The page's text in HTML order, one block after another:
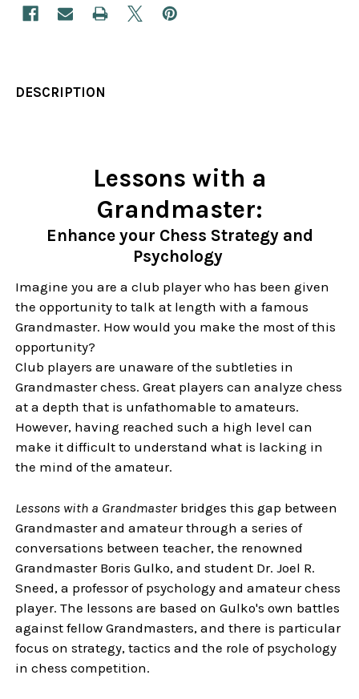
DESCRIPTION
Lessons with a
Grandmaster:
Enhance your Chess Strategy and
Psychology
Imagine you are a club player who has been given
the opportunity to talk at length with a famous
Grandmaster. How would you make the most of this
opportunity?
Club players are unaware of the subtleties in
Grandmaster chess. Great players can analyze chess
at a depth that is unfathomable to amateurs.
However, having reached such a high level can
make it difficult to understand what is lacking in
the mind of the amateur.
Lessons with a Grandmasterbridges this gap between
Grandmaster and amateur through a series of
conversations between teacher, the renowned
Grandmaster Boris Gulko, and student Dr. Joel R.
Sneed, a professor of psychology and amateur chess
player. The lessons are based on Gulko's own battles
against fellow Grandmasters, and there is particular
focus on strategy, tactics and the role of psychology
in chess competition.